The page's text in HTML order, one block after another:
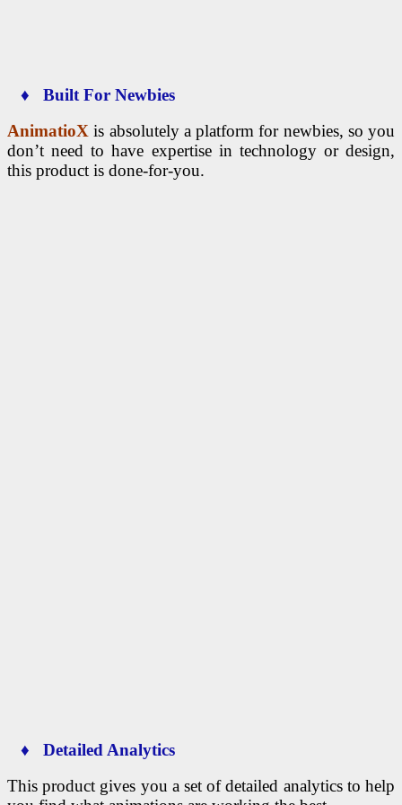
♦ Built For Newbies
AnimatioXis absolutely a platform for newbies, so you
don’t need to have expertise in technology or design,
this product is done-for-you.
♦ Detailed Analytics
This product gives you a set of detailed analytics to help